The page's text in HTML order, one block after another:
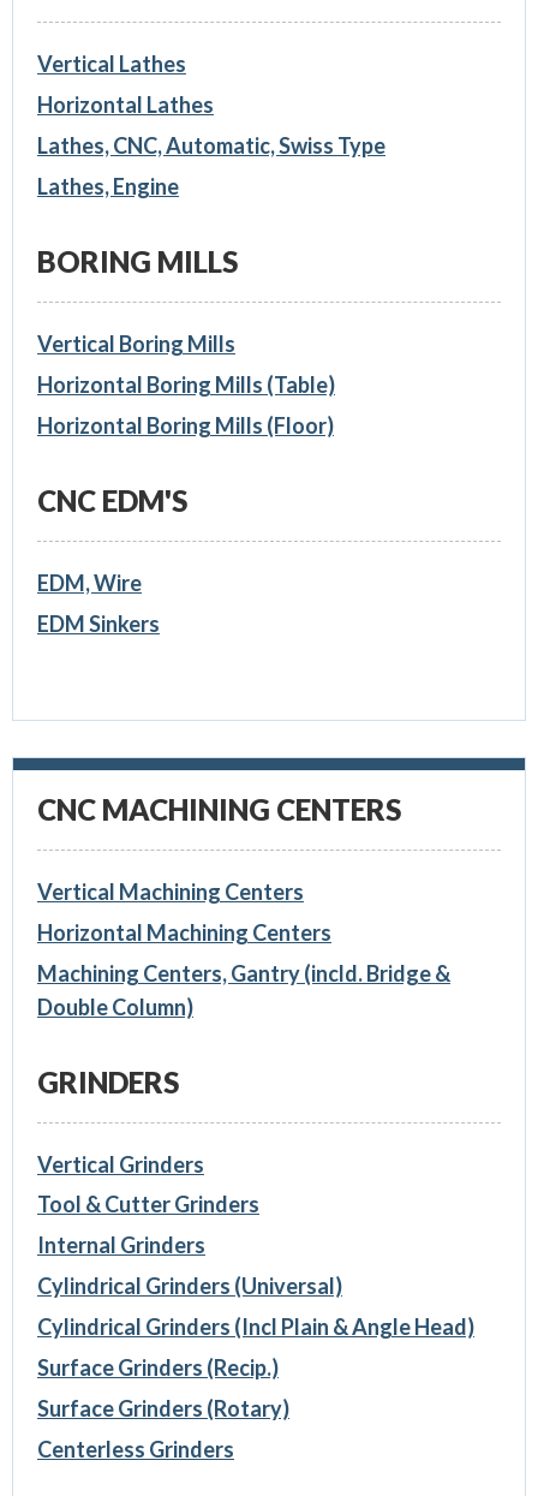
Vertical Lathes
Horizontal Lathes
Lathes, CNC, Automatic, Swiss Type
Lathes, Engine
BORING MILLS
Vertical Boring Mills
Horizontal Boring Mills (Table)
Horizontal Boring Mills (Floor)
CNC EDM'S
EDM, Wire
EDM Sinkers
CNC MACHINING CENTERS
Vertical Machining Centers
Horizontal Machining Centers
Machining Centers, Gantry (incld. Bridge &
Double Column)
GRINDERS
Vertical Grinders
Tool & Cutter Grinders
Internal Grinders
Cylindrical Grinders (Universal)
Cylindrical Grinders (Incl Plain & Angle Head)
Surface Grinders (Recip.)
Surface Grinders (Rotary)
Centerless Grinders